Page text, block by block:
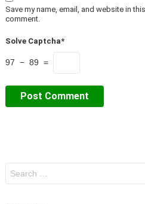
Save my name, email, and website in
comment.
Solve Captcha*
97 − 89 =
for: